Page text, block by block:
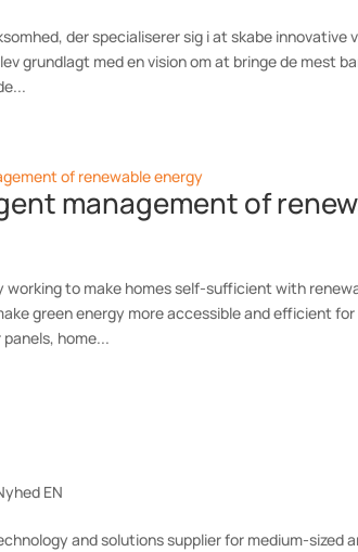
der specialiserer sig i at skabe
grundlagt med en vision om at bringe de mest
management of
working to make homes self-sufficient with
green energy more accessible and efficient
home...
EN
and solutions supplier for medium-sized